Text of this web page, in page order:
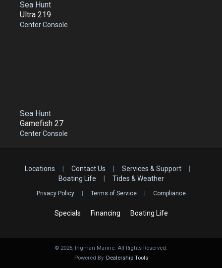
Sea Hunt
Ultra 219
Center Console
Sea Hunt
Gamefish 27
Center Console
Locations Contact Us Services & Support
Boating Life
Tides & Weather
Privacy Policy Terms of Service Compliance
Specials Financing Boating Life
© 2026, Ingman Marine. All Rights Reserved.
Powered By Dealership Tools